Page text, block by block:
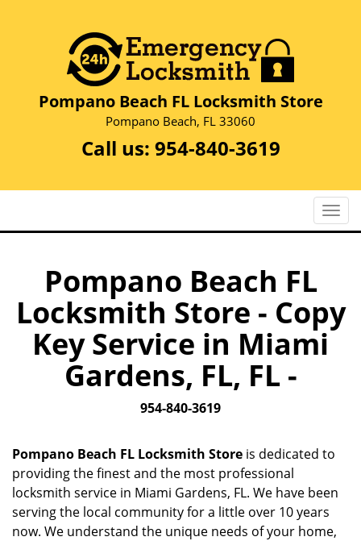
Pompano Beach FL Locksmith Store
Pompano Beach, FL 33060
Call us: 954-840-3619
T
o
n
o
Pompano Beach FL
Locksmith Store - Copy
Key Service in Miami
Gardens, FL, FL -
954-840-3619
Pompano Beach FL Locksmith Store is dedicated to
providing the finest and the most professional
locksmith service in Miami Gardens, FL. We have been
serving the local community for a little over 10 years
now. We understand the unique needs of your home,